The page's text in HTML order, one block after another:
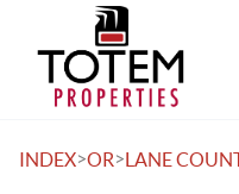
INDEX>OR>LANE